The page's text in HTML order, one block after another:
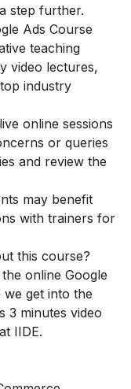
step further.
Ads Course
teaching
video lectures,
industry
online sessions
or queries
and review the
may benefit
with trainers for
this course?
online Google
get into the
3 minutes video
IIDE.